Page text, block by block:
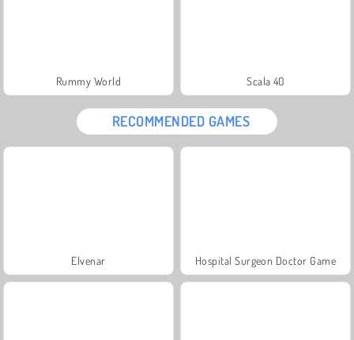
Rummy World Scala 40
RECOMMENDED GAMES
Elvenar Hospital Surgeon Doctor Game